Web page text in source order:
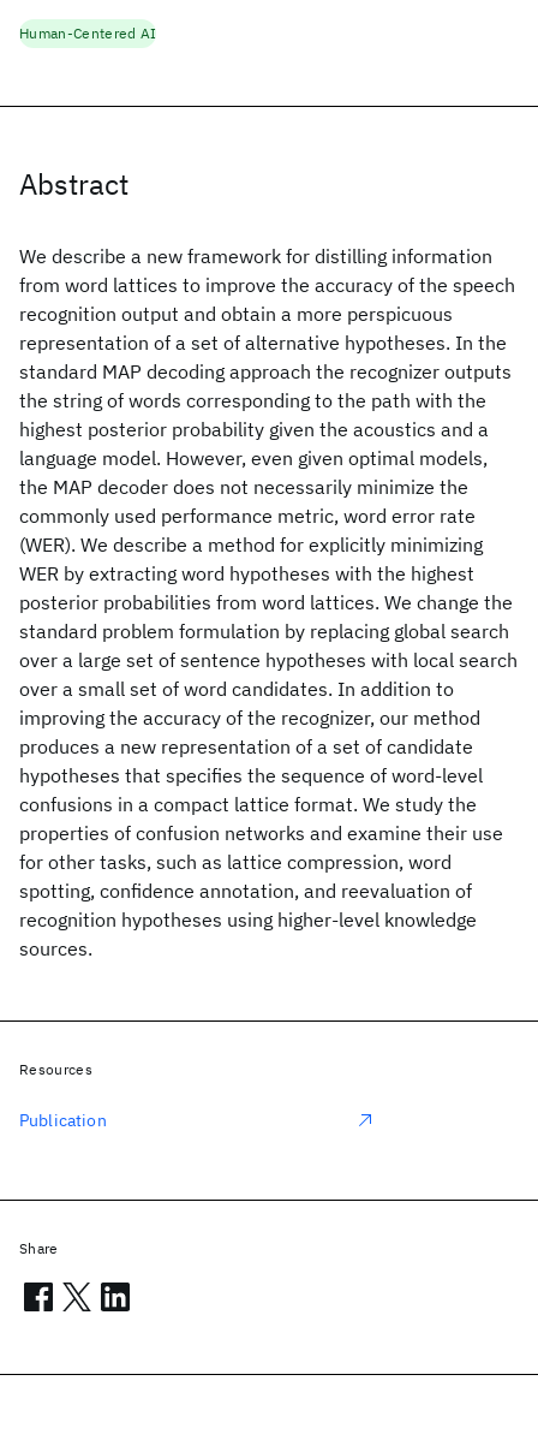
Abstract
We describe a new framework for distilling information
from word lattices to improve the accuracy of the speech
recognition output and obtain a more perspicuous
representation of a set of alternative hypotheses. In the
standard MAP decoding approach the recognizer outputs
the string of words corresponding to the path with the
highest posterior probability given the acoustics and a
language model. However, even given optimal models,
the MAP decoder does not necessarily minimize the
commonly used performance metric, word error rate
(WER). We describe a method for explicitly minimizing
WER by extracting word hypotheses with the highest
posterior probabilities from word lattices. We change the
standard problem formulation by replacing global search
over a large set of sentence hypotheses with local search
over a small set of word candidates. In addition to
improving the accuracy of the recognizer, our method
produces a new representation of a set of candidate
hypotheses that specifies the sequence of word-level
confusions in a compact lattice format. We study the
properties of confusion networks and examine their use
for other tasks, such as lattice compression, word
spotting, confidence annotation, and reevaluation of
recognition hypotheses using higher-level knowledge
sources.
Human-Centered AI
Resources
Publication
Share